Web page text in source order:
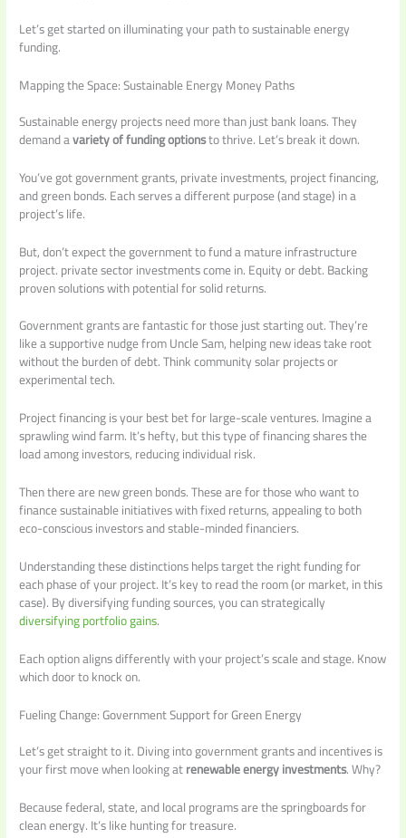
Let’s get started on illuminating your path to sustainable energy
funding.
Mapping the Space: Sustainable Energy Money Paths
Sustainable energy projects need more than just bank loans. They
demand avariety of funding optionsto thrive. Let’s break it down.
You’ve got government grants, private investments, project financing,
and green bonds. Each serves a different purpose (and stage) in a
project’s life.
But, don’t expect the government to fund a mature infrastructure
project. private sector investments come in. Equity or debt. Backing
proven solutions with potential for solid returns.
Government grants are fantastic for those just starting out. They’re
like a supportive nudge from Uncle Sam, helping new ideas take root
without the burden of debt. Think community solar projects or
experimental tech.
Project financing is your best bet for large-scale ventures. Imagine a
sprawling wind farm. It’s hefty, but this type of financing shares the
load among investors, reducing individual risk.
Then there are new green bonds. These are for those who want to
finance sustainable initiatives with fixed returns, appealing to both
eco-conscious investors and stable-minded financiers.
Understanding these distinctions helps target the right funding for
each phase of your project. It’s key to read the room (or market, in this
case). By diversifying funding sources, you can strategically
diversifying portfolio gains.
Each option aligns differently with your project’s scale and stage. Know
which door to knock on.
Fueling Change: Government Support for Green Energy
Let’s get straight to it. Diving into government grants and incentives is
your first move when looking atrenewable energy investments. Why?
Because federal, state, and local programs are the springboards for
clean energy. It’s like hunting for treasure.